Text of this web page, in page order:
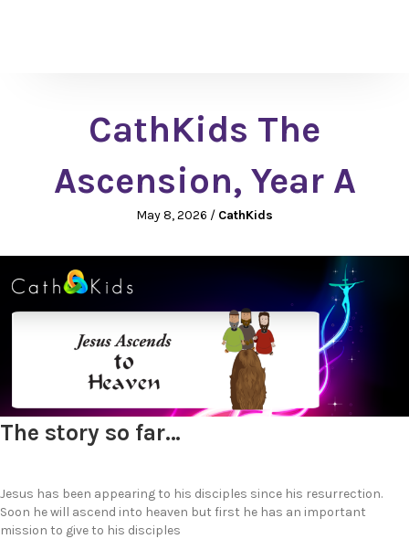
CathKids The
Ascension, Year A
May 8, 2026 / CathKids
The story so far…
Jesus has been appearing to his disciples since his resurrection.
Soon he will ascend into heaven but first he has an important
mission to give to his disciples